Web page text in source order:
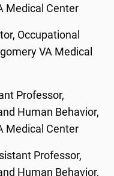
Medical Center
Occupational
VA Medical
Professor,
Human Behavior,
Medical Center
Professor,
Human Behavior,